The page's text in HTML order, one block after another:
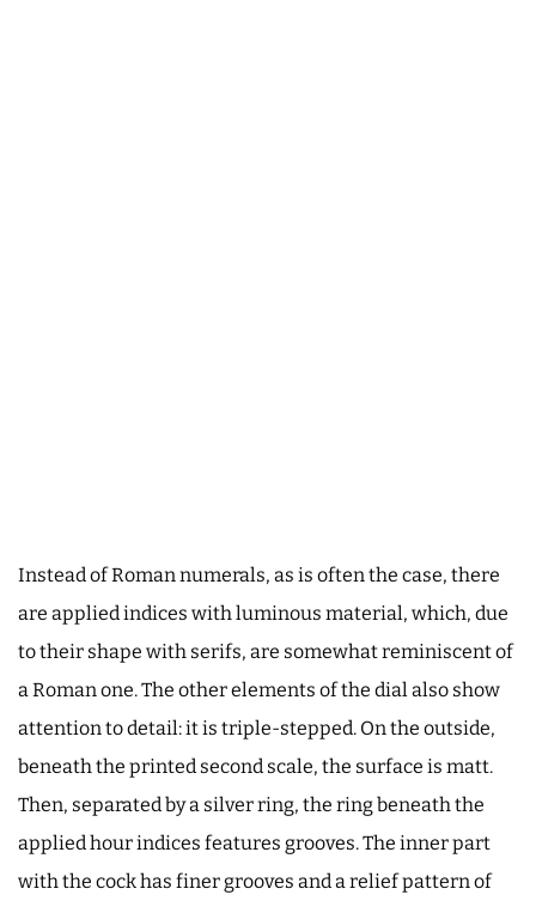
Instead of Roman numerals, as is often the case, there
are applied indices with luminous material, which, due
to their shape with serifs, are somewhat reminiscent of
a Roman one. The other elements of the dial also show
attention to detail: it is triple-stepped. On the outside,
beneath the printed second scale, the surface is matt.
Then, separated by a silver ring, the ring beneath the
applied hour indices features grooves. The inner part
with the cock has finer grooves and a relief pattern of